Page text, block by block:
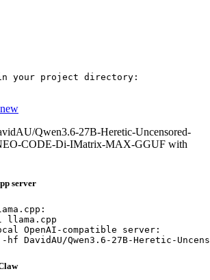
your project directory:
new
Qwen3.6-27B-Heretic-Uncensored-
CODE-Di-IMatrix-MAX-GGUF with
server
llama.cpp
OpenAI-compatible server:
DavidAU/Qwen3.6-27B-Heretic-